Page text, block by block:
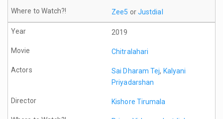
Zee5 orJustdial
2019
Chitralahari
Sai Dharam Tej, Kalyani
Priyadarshan
Kishore Tirumala